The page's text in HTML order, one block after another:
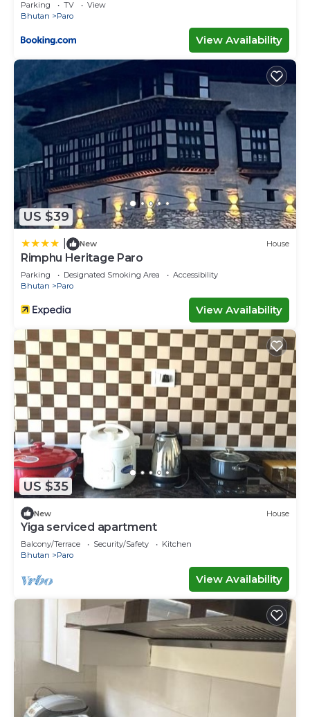
Parking TV
View
Bhutan
Paro
View Availability
US $39
New House
Rimphu Heritage Paro
Parking Designated Smoking Area
Accessibility
Bhutan
Paro
View Availability
US $35
New House
Yiga serviced apartment
Balcony/Terrace Security/Safety
Kitchen
Bhutan
Paro
View Availability